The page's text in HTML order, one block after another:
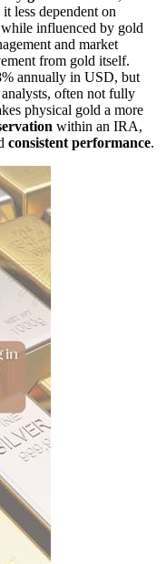
less dependent on
influenced by gold
and market
from gold itself.
annually in USD, but
often not fully
physical gold a more
within an IRA,
consistent performance.